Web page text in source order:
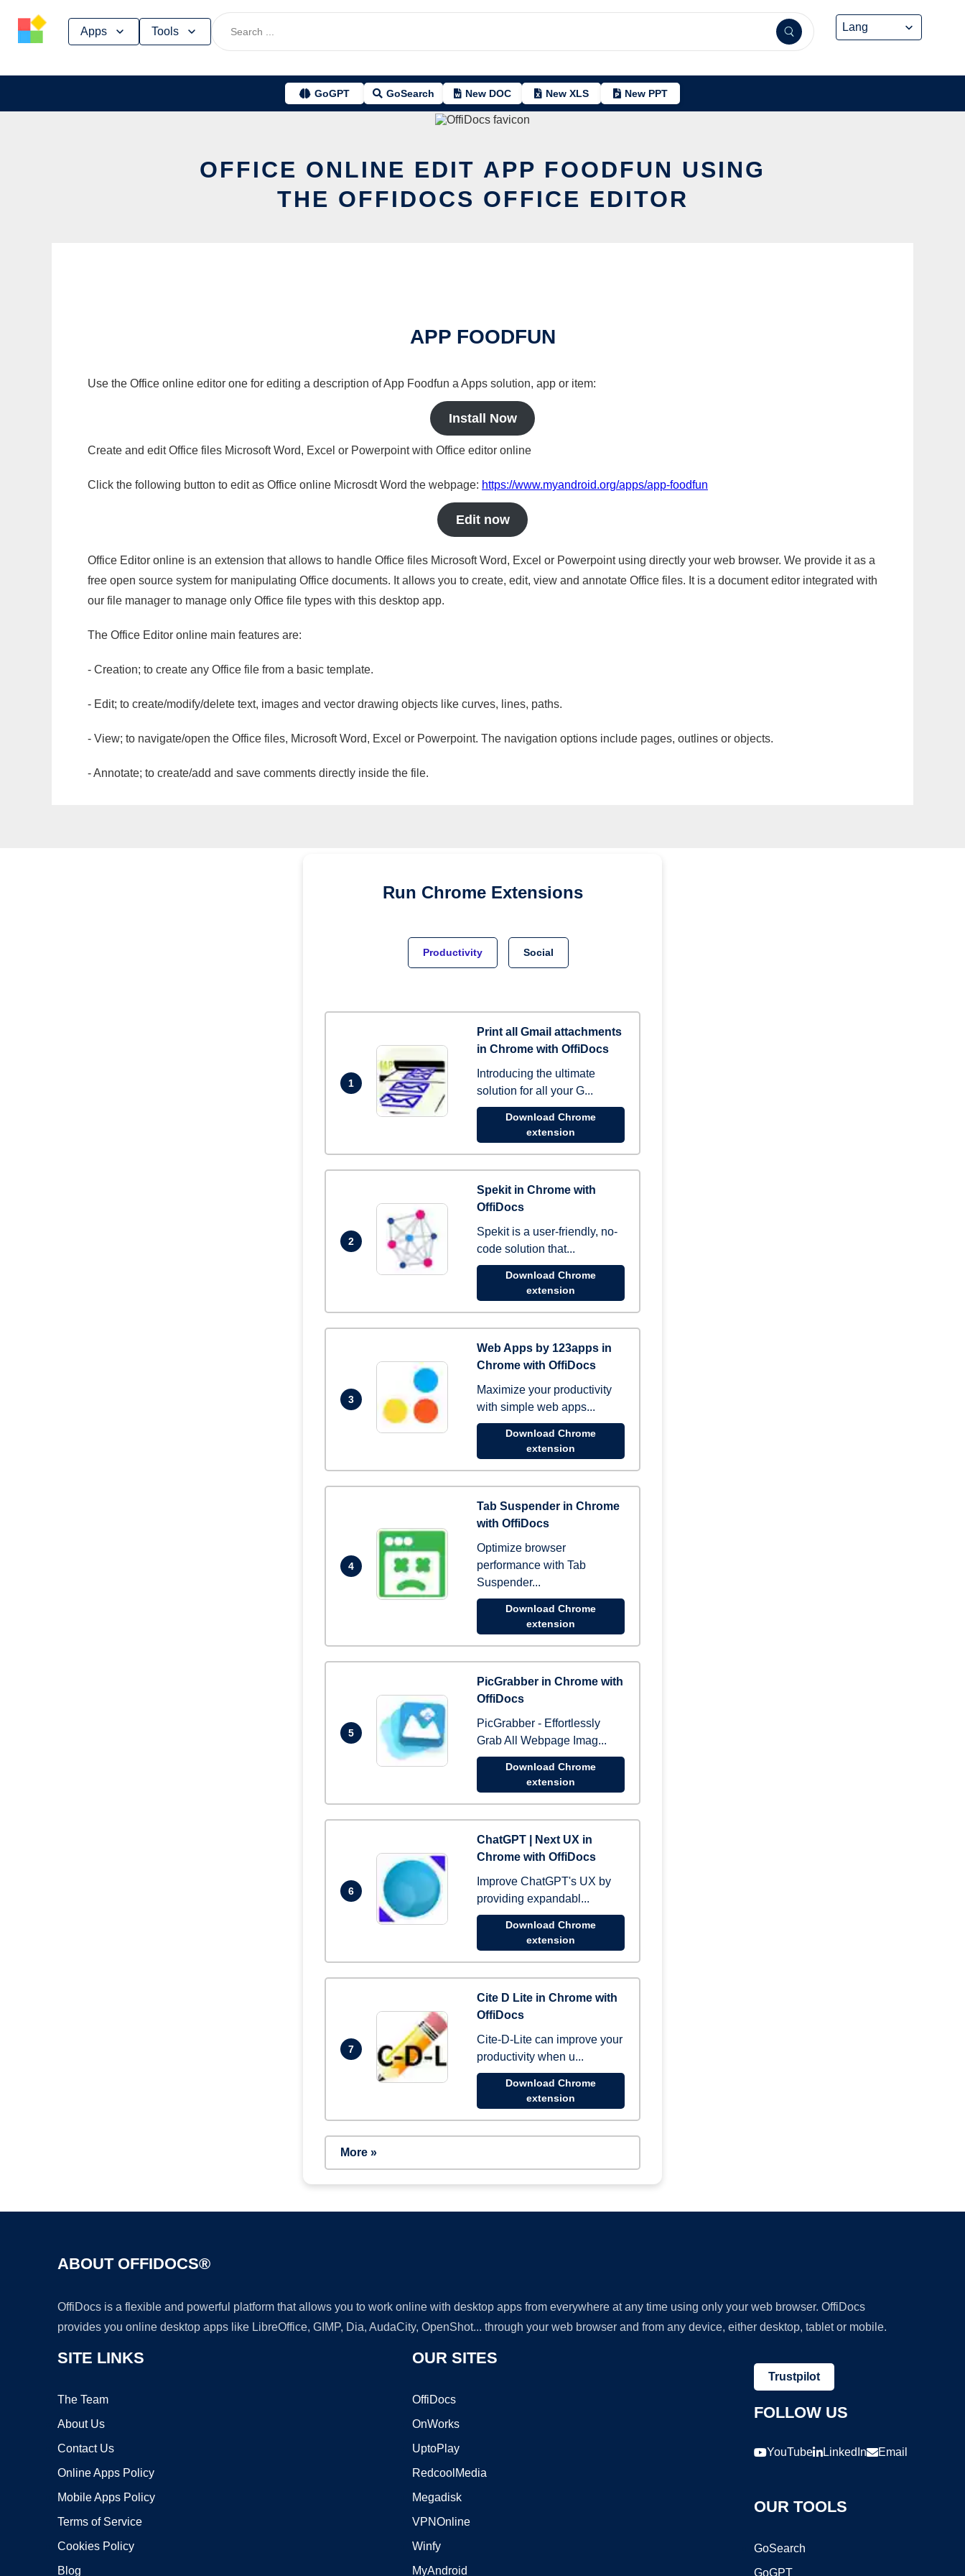
Apps Tools
GoGPT GoSearch New DOC New XLS New PPT
OFFICE ONLINE EDIT APP FOODFUN USING
THE OFFIDOCS OFFICE EDITOR
APP FOODFUN
Use the Office online editor one for editing a description of App Foodfun a Apps solution, app or item:
Install Now
Create and edit Office files Microsoft Word, Excel or Powerpoint with Office editor online
Click the following button to edit as Office online Microsdt Word the webpage: https://www.myandroid.org/apps/app-foodfun
Edit now
Office Editor online is an extension that allows to handle Office files Microsoft Word, Excel or Powerpoint using directly your web browser. We provide it as a
free open source system for manipulating Office documents. It allows you to create, edit, view and annotate Office files. It is a document editor integrated with
our file manager to manage only Office file types with this desktop app.
The Office Editor online main features are:
- Creation; to create any Office file from a basic template.
- Edit; to create/modify/delete text, images and vector drawing objects like curves, lines, paths.
- View; to navigate/open the Office files, Microsoft Word, Excel or Powerpoint. The navigation options include pages, outlines or objects.
- Annotate; to create/add and save comments directly inside the file.
Run Chrome Extensions
Productivity Social
1
Print all Gmail attachments
in Chrome with OffiDocs
Introducing the ultimate
solution for all your G...
Download Chrome
extension
2
Spekit in Chrome with
OffiDocs
Spekit is a user-friendly, no-
code solution that...
Download Chrome
extension
3
Web Apps by 123apps in
Chrome with OffiDocs
Maximize your productivity
with simple web apps...
Download Chrome
extension
4
Tab Suspender in Chrome
with OffiDocs
Optimize browser
performance with Tab
Suspender...
Download Chrome
extension
5
PicGrabber in Chrome with
OffiDocs
PicGrabber - Effortlessly
Grab All Webpage Imag...
Download Chrome
extension
6
ChatGPT | Next UX in
Chrome with OffiDocs
Improve ChatGPT's UX by
providing expandabl...
Download Chrome
extension
7
Cite D Lite in Chrome with
OffiDocs
Cite-D-Lite can improve your
productivity when u...
Download Chrome
extension
More »
ABOUT OFFIDOCS®
OffiDocs is a flexible and powerful platform that allows you to work online with desktop apps from everywhere at any time using only your web browser. OffiDocs
provides you online desktop apps like LibreOffice, GIMP, Dia, AudaCity, OpenShot... through your web browser and from any device, either desktop, tablet or mobile.
SITE LINKS
The Team
About Us
Contact Us
Online Apps Policy
Mobile Apps Policy
Terms of Service
Cookies Policy
Blog
OUR SITES
OffiDocs
OnWorks
UptoPlay
RedcoolMedia
Megadisk
VPNOnline
Winfy
MyAndroid
Trustpilot
FOLLOW US
YouTube LinkedIn Email
OUR TOOLS
GoSearch
GoGPT